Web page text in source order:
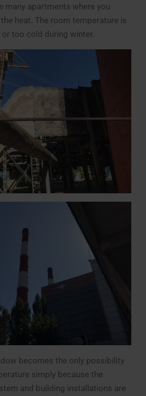
many apartments where you
heat. The room temperature is
too cold during winter.
becomes the only possibility
simply because the
and building installations are